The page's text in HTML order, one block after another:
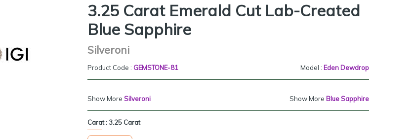
3.25 Carat Emerald Cut Lab-Created
Blue Sapphire
Silveroni
Product Code : GEMSTONE-81 Model : Eden Dewdrop
Show More Silveroni Show More Blue Sapphire
Carat : 3.25 Carat